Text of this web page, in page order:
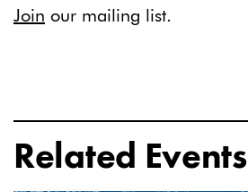
Join our mailing list.
Related Events